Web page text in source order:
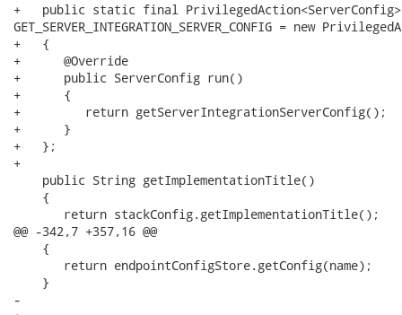
+   public static final PrivilegedAction<ServerConfig>
GET_SERVER_INTEGRATION_SERVER_CONFIG = new
+   {
+      @Override
+      public ServerConfig run()
+      {
+         return getServerIntegrationServerConfig();
+      }
+   };
+
    public String getImplementationTitle()
    {
       return stackConfig.getImplementationTitle();
@@ -342,7 +357,16 @@
    {
       return endpointConfigStore.getConfig(name);
    }
-